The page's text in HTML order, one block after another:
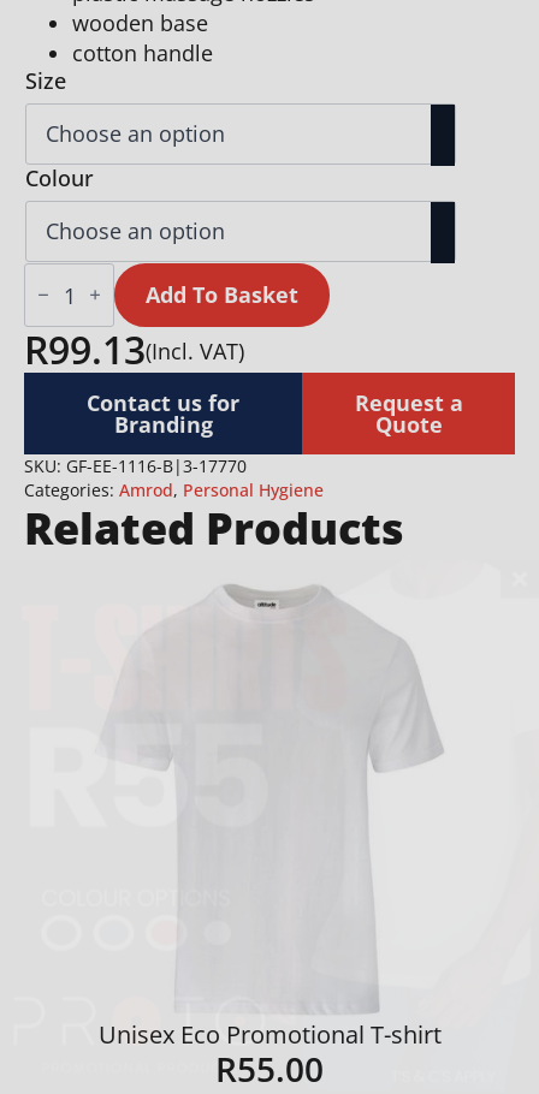
wooden base
cotton handle
Size
Colour
Eva
Aura
Bath
Massage
quantity
Add To Basket
R99.13(Incl. VAT)
Contact us for
Branding
Request a
Quote
SKU: GF-EE-1116-B|3-17770
Categories: Amrod, Personal Hygiene
Related Products
Unisex Eco Promotional T-shirt
R55.00